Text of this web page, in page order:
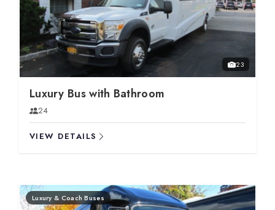
23
Luxury Bus with Bathroom
24
VIEW DETAILS
Luxury & Coach Buses